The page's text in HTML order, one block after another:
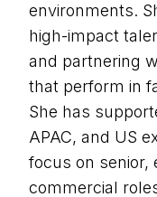
environments.
high-impact
and partnering
that perform in
She has
APAC, and US
focus on senior,
commercial